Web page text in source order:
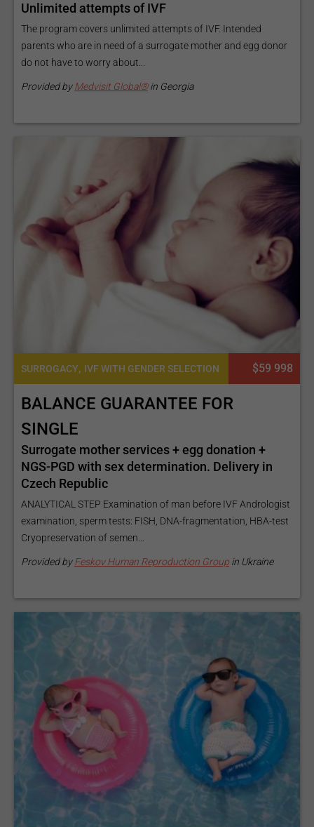
Unlimited attempts of IVF
The program covers unlimited attempts of IVF. Intended
parents who are in need of a surrogate mother and egg donor
do not have to worry about...
Provided byMedvisit Global®in Georgia
SURROGACY, IVF WITH GENDER SELECTION $59 998
BALANCE GUARANTEE FOR
SINGLE
Surrogate mother services + egg donation +
NGS-PGD with sex determination. Delivery in
Czech Republic
ANALYTICAL STEP Examination of man before IVF Andrologist
examination, sperm tests: FISH, DNA-fragmentation, HBA-test
Cryopreservation of semen...
Provided byFeskov Human Reproduction Group in Ukraine